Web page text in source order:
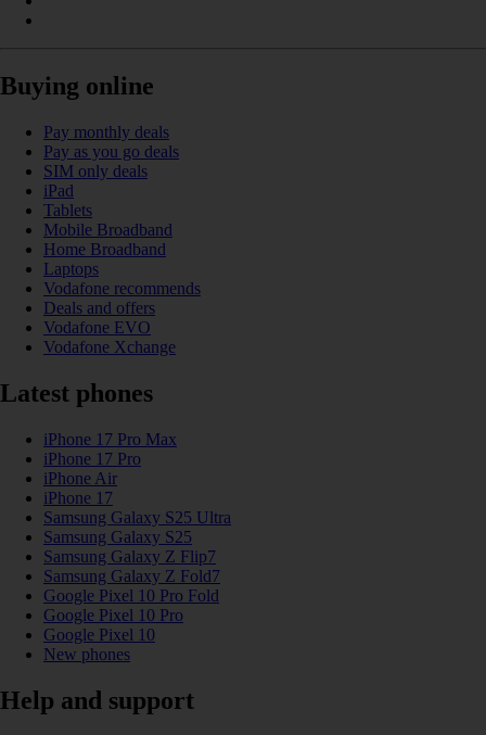
Buying online
Pay monthly deals
Pay as you go deals
SIM only deals
iPad
Tablets
Mobile Broadband
Home Broadband
Laptops
Vodafone recommends
Deals and offers
Vodafone EVO
Vodafone Xchange
Latest phones
iPhone 17 Pro Max
iPhone 17 Pro
iPhone Air
iPhone 17
Samsung Galaxy S25 Ultra
Samsung Galaxy S25
Samsung Galaxy Z Flip7
Samsung Galaxy Z Fold7
Google Pixel 10 Pro Fold
Google Pixel 10 Pro
Google Pixel 10
New phones
Help and support